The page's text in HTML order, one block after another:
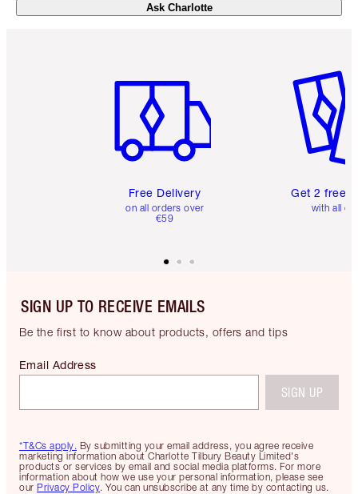
Ask Charlotte
Free Delivery
on all orders over
€59
Get 2 free
with all
SIGN UP TO RECEIVE EMAILS
Be the first to know about products, offers and tips
*T&Cs apply. By submitting your email address, you agree receive
marketing information about Charlotte Tilbury Beauty Limited's
products or services by email and social media platforms. For more
information about how we use your personal information, please see
our Privacy Policy. You can unsubscribe at any time by contacting us.
Email Address
SIGN UP